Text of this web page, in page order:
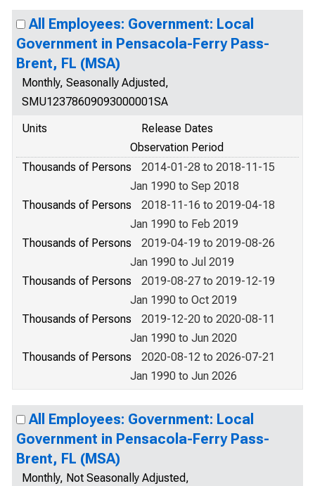
All Employees: Government: Local
Government in Pensacola-Ferry Pass-
Brent, FL (MSA)
Monthly, Seasonally Adjusted,
SMU12378609093000001SA
Units
Release Dates
Observation Period
Thousands of Persons
2014-01-28 to 2018-11-15
Jan 1990 to Sep 2018
Thousands of Persons
2018-11-16 to 2019-04-18
Jan 1990 to Feb 2019
Thousands of Persons
2019-04-19 to 2019-08-26
Jan 1990 to Jul 2019
Thousands of Persons
2019-08-27 to 2019-12-19
Jan 1990 to Oct 2019
Thousands of Persons
2019-12-20 to 2020-08-11
Jan 1990 to Jun 2020
Thousands of Persons
2020-08-12 to 2026-07-21
Jan 1990 to Jun 2026
All Employees: Government: Local
Government in Pensacola-Ferry Pass-
Brent, FL (MSA)
Monthly, Not Seasonally Adjusted,